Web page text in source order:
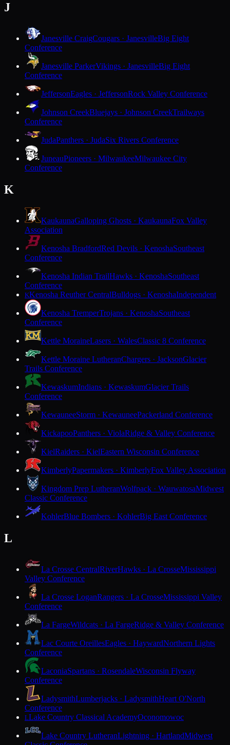
J
Janesville CraigCougars · JanesvilleBig Eight
Conference
Janesville ParkerVikings · JanesvilleBig Eight
Conference
JeffersonEagles · JeffersonRock Valley Conference
Johnson CreekBluejays · Johnson CreekTrailways
Conference
JudaPanthers · JudaSix Rivers Conference
JuneauPioneers · MilwaukeeMilwaukee City
Conference
K
KaukaunaGalloping Ghosts · KaukaunaFox Valley
Association
Kenosha BradfordRed Devils · KenoshaSoutheast
Conference
Kenosha Indian TrailHawks · KenoshaSoutheast
Conference
KKenosha Reuther CentralBulldogs · KenoshaIndependent
Kenosha TremperTrojans · KenoshaSoutheast
Conference
Kettle MoraineLasers · WalesClassic 8 Conference
Kettle Moraine LutheranChargers · JacksonGlacier
Trails Conference
KewaskumIndians · KewaskumGlacier Trails
Conference
KewauneeStorm · KewauneePackerland Conference
KickapooPanthers · ViolaRidge & Valley Conference
KielRaiders · KielEastern Wisconsin Conference
KimberlyPapermakers · KimberlyFox Valley Association
Kingdom Prep LutheranWolfpack · WauwatosaMidwest
Classic Conference
KohlerBlue Bombers · KohlerBig East Conference
L
La Crosse CentralRiverHawks · La CrosseMississippi
Valley Conference
La Crosse LoganRangers · La CrosseMississippi Valley
Conference
La FargeWildcats · La FargeRidge & Valley Conference
Lac Courte OreillesEagles · HaywardNorthern Lights
Conference
LaconiaSpartans · RosendaleWisconsin Flyway
Conference
LadysmithLumberjacks · LadysmithHeart O'North
Conference
LLake Country Classical AcademyOconomowoc
Lake Country LutheranLightning · HartlandMidwest